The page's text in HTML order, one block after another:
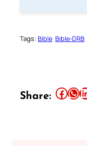
Tags: Bible Bible-DRB
Share: Share this article on Facebook Share this article on WhatsApp Share this article on LinkedIn